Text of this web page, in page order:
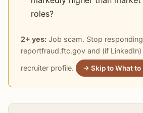
roles?
2+ yes: Job scam. Stop
reportfraud.ftc.gov and (if
recruiter profile.
→ Skip to What to